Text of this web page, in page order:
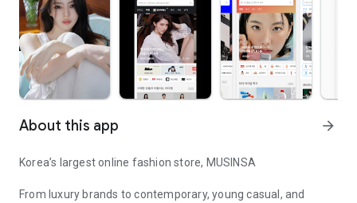
About this app arrow_forward
Korea’s largest online fashion store, MUSINSA
From luxury brands to contemporary, young casual, and